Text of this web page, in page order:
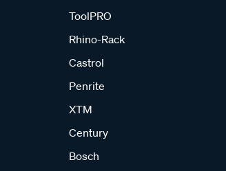
ToolPRO
Rhino-Rack
Castrol
Penrite
XTM
Century
Bosch